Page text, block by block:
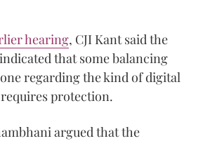
hearing, CJI Kant said the
that some balancing
regarding the kind of digital
protection.
argued that the